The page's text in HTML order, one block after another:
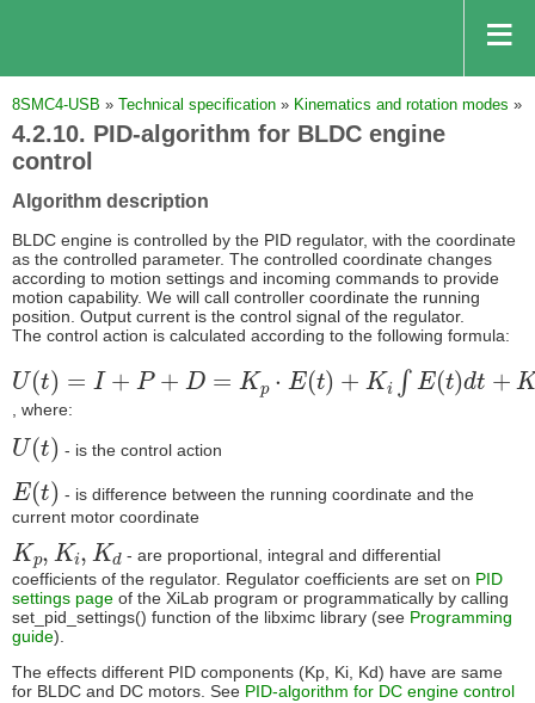
8SMC4-USB » Technical specification » Kinematics and rotation modes »
4.2.10. PID-algorithm for BLDC engine
control
Algorithm description
BLDC engine is controlled by the PID regulator, with the coordinate
as the controlled parameter. The controlled coordinate changes
according to motion settings and incoming commands to provide
motion capability. We will call controller coordinate the running
position. Output current is the control signal of the regulator.
The control action is calculated according to the following formula:
U(t)= P D =K p ⋅E +K E(t)d + dd E (t)dt
, where:
U(t)
- is the control action
E(t)
- is difference between the running coordinate and the
current motor coordinate
Kp Ki, d
- are proportional, integral and differential
coefficients of the regulator. Regulator coefficients are set on PID
settings page of the XiLab program or programmatically by calling
set_pid_settings() function of the libximc library (see Programming
guide).
The effects different PID components (Kp, Ki, Kd) have are same
for BLDC and DC motors. See PID-algorithm for DC engine control